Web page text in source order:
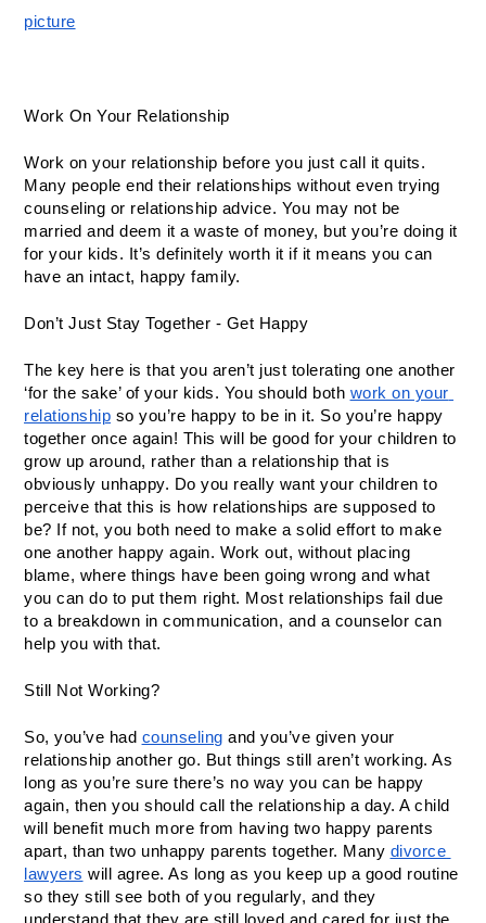
picture
Work On Your Relationship
Work on your relationship before you just call it quits.
Many people end their relationships without even trying
counseling or relationship advice. You may not be
married and deem it a waste of money, but you’re doing it
for your kids. It’s definitely worth it if it means you can
have an intact, happy family.
Don’t Just Stay Together - Get Happy
The key here is that you aren’t just tolerating one another
‘for the sake’ of your kids. You should both work on your
relationship so you’re happy to be in it. So you’re happy
together once again! This will be good for your children to
grow up around, rather than a relationship that is
obviously unhappy. Do you really want your children to
perceive that this is how relationships are supposed to
be? If not, you both need to make a solid effort to make
one another happy again. Work out, without placing
blame, where things have been going wrong and what
you can do to put them right. Most relationships fail due
to a breakdown in communication, and a counselor can
help you with that.
Still Not Working?
So, you’ve had counseling and you’ve given your
relationship another go. But things still aren’t working. As
long as you’re sure there’s no way you can be happy
again, then you should call the relationship a day. A child
will benefit much more from having two happy parents
apart, than two unhappy parents together. Many divorce
lawyers will agree. As long as you keep up a good routine
so they still see both of you regularly, and they